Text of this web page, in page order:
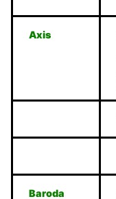
Axis
Baroda